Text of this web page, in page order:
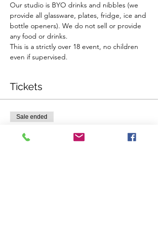
Our studio is BYO drinks and nibbles (we
provide all glassware, plates, fridge, ice and
bottle openers). We do not sell or provide
any food or drinks.
This is a strictly over 18 event, no children
even if supervised.
Tickets
Sale ended
Ticket type